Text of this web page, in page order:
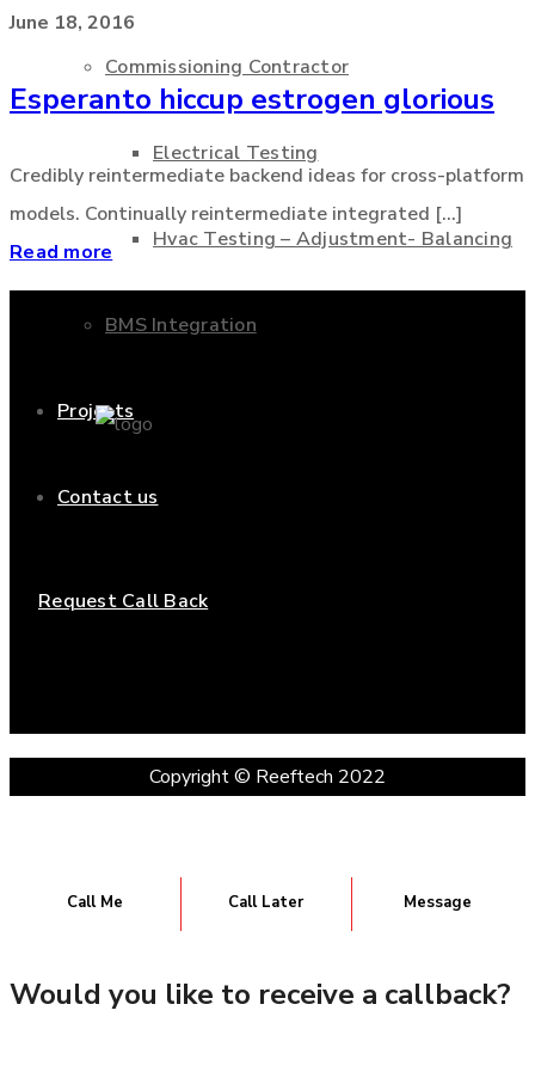
Commissioning Contractor
Electrical Testing
Hvac Testing – Adjustment- Balancing
BMS Integration
Projects
Contact us
Request Call Back
June 18, 2016
Esperanto hiccup estrogen glorious
Credibly reintermediate backend ideas for cross-platform
models. Continually reintermediate integrated [...]
Read more
Copyright © Reeftech 2022
Call Me Call Later Message
Would you like to receive a callback?